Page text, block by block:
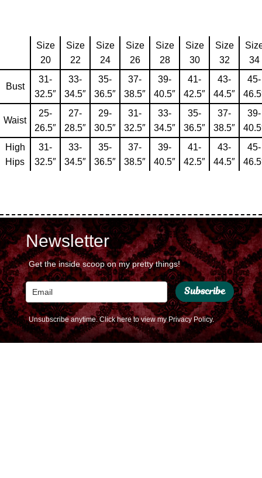
Size
20
Size
22
Size
24
Size
26
Size
28
Size
30
Size
32
34
Bust
31-
32.5″
33-
34.5″
35-
36.5″
37-
38.5″
39-
40.5″
41-
42.5″
43-
44.5″
45-
Waist
25-
26.5″
27-
28.5″
29-
30.5″
31-
32.5″
33-
34.5″
35-
36.5″
37-
38.5″
39-
High
Hips
31-
32.5″
33-
34.5″
35-
36.5″
37-
38.5″
39-
40.5″
41-
42.5″
43-
44.5″
45-
Newsletter
Get the inside scoop on my pretty things!
Subscribe
Unsubscribe anytime.Click here to view my Privacy Policy.